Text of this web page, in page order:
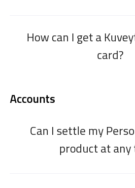
How can I get a
card?
Accounts
Can I settle my
product at any